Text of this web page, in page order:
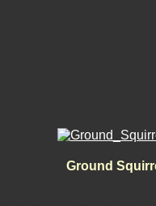
Ground